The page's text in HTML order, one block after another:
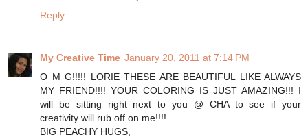
Reply
My Creative Time January 20, 2011 at 7:14 PM
O M G!!!!! LORIE THESE ARE BEAUTIFUL LIKE ALWAYS
MY FRIEND!!!! YOUR COLORING IS JUST AMAZING!!! I
will be sitting right next to you @ CHA to see if your
creativity will rub off on me!!!!
BIG PEACHY HUGS,